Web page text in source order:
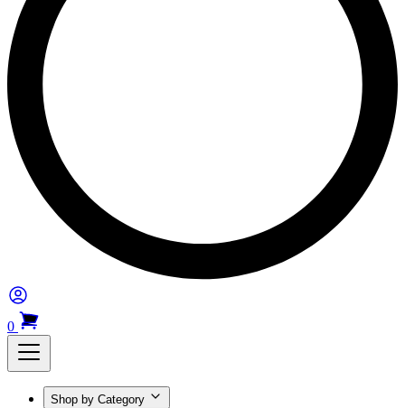
0
Shop by Category